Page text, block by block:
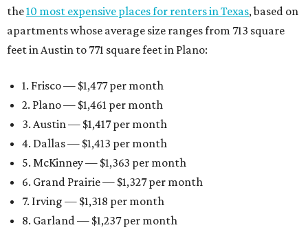
the10 most expensive places for renters in Texas, based on
apartments whose average size ranges from 713 square
feet in Austin to 771 square feet in Plano:
1. Frisco — $1,477 per month
2. Plano — $1,461 per month
3. Austin — $1,417 per month
4. Dallas — $1,413 per month
5. McKinney — $1,363 per month
6. Grand Prairie — $1,327 per month
7. Irving — $1,318 per month
8. Garland — $1,237 per month